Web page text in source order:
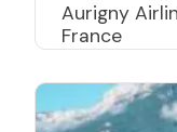
Aurigny
France